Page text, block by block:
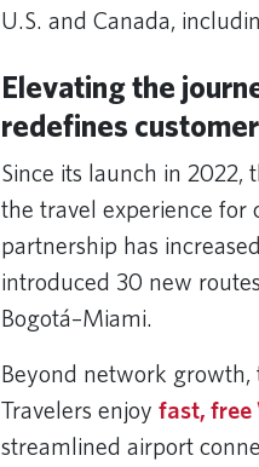
U.S. and Canada,
Elevating the
redefines
Since its launch in 2022,
the travel experience for
partnership has
introduced 30 new
Bogotá–Miami.
Beyond network growth,
Travelers enjoy fast, free
streamlined airport